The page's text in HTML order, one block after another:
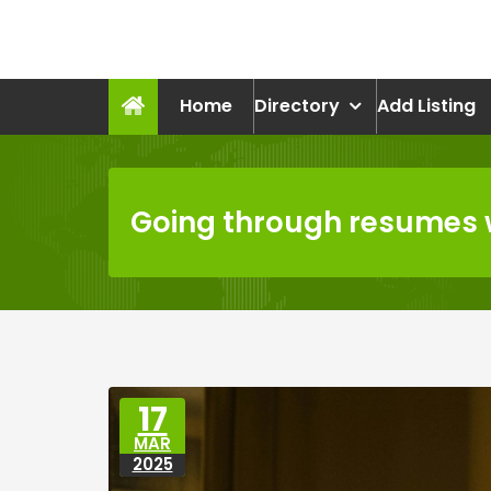
Home
Directory Add Listing
Going through resumes
17
MAR
2025